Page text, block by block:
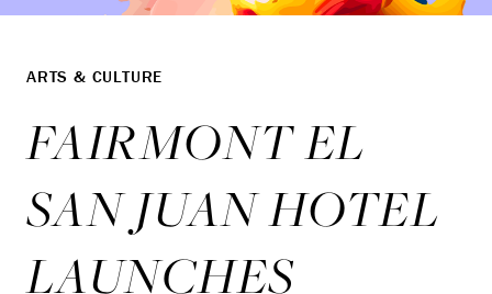
ARTS & CULTURE
FAIRMONT EL
SAN JUAN HOTEL
LAUNCHES